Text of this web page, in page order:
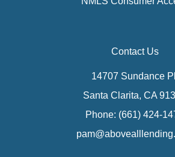
Contact Us
14707 Sundance
Santa Clarita, CA
Phone: (661) 424-